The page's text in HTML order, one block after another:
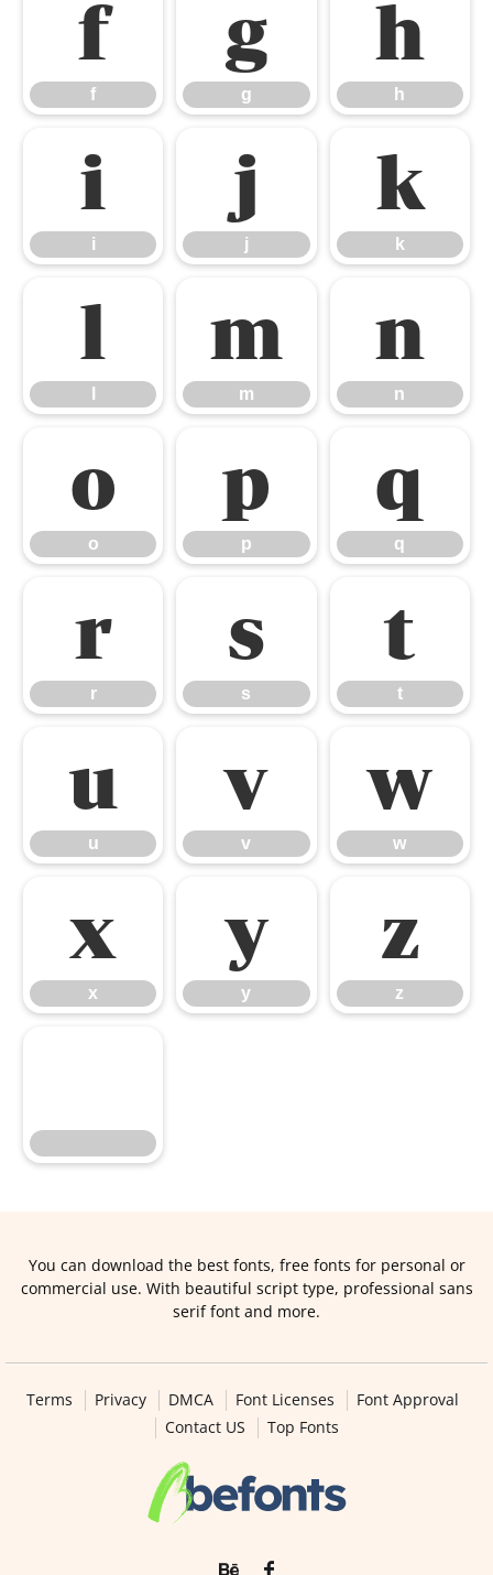
f
f
g
g
h
h
i
i
j
j
k
k
l m
m
n
n
o
o
p
p
q
q
r
r
s
s
t
t
u
u
v
v
w
w
x
x
y
y
z
z
You can download the best fonts, free fonts for personal or
commercial use. With beautiful script type, professional sans
serif font and more.
Terms Privacy DMCA Font Licenses
Font Approval
Contact US
Top Fonts